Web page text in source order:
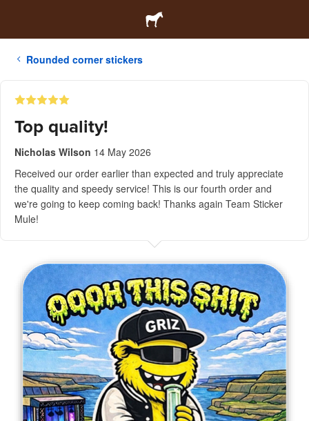
Rounded corner stickers
Top quality!
Nicholas Wilson 14 May 2026
Received our order earlier than expected and truly appreciate
the quality and speedy service! This is our fourth order and
we're going to keep coming back! Thanks again Team Sticker
Mule!